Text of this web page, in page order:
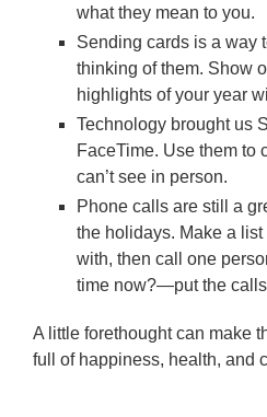
what they mean to you.
Sending cards is a way
thinking of them. Show
highlights of your year
Technology brought us
FaceTime. Use them to
can’t see in person.
Phone calls are still a
the holidays. Make a list
with, then call one
time now?—put the
A little forethought can make
full of happiness, health, and